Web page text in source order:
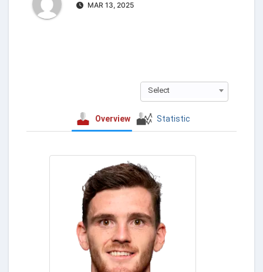
MAR 13, 2025
Select
Overview Statistic